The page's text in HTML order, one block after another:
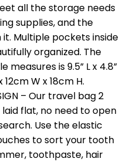
all the storage needs
supplies, and the
Multiple pockets inside
organized. The
is 9.5” L x 4.8”
W x 18cm H.
– Our travel bag 2
flat, no need to open
Use the elastic
to sort your tooth
toothpaste, hair